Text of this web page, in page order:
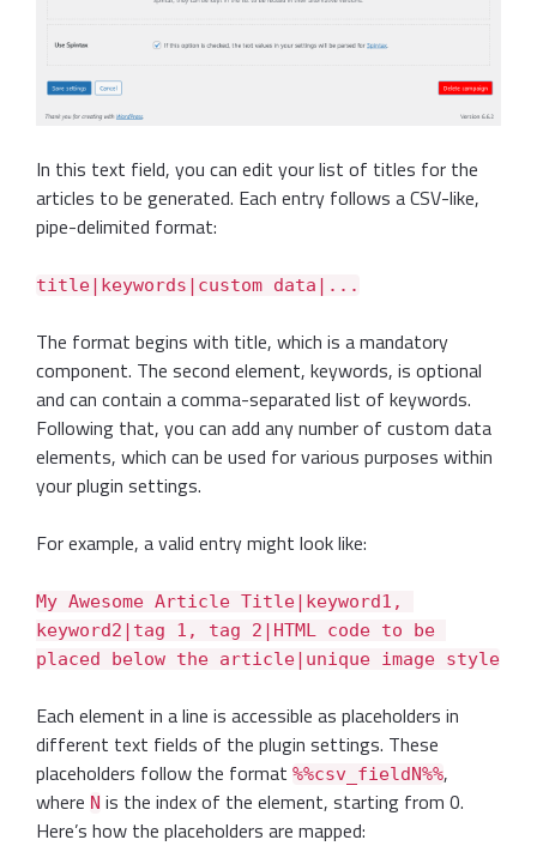
In this text field, you can edit your list of titles for the
articles to be generated. Each entry follows a CSV-like,
pipe-delimited format:
title|keywords|custom data|...
The format begins with title, which is a mandatory
component. The second element, keywords, is optional
and can contain a comma-separated list of keywords.
Following that, you can add any number of custom data
elements, which can be used for various purposes within
your plugin settings.
For example, a valid entry might look like:
My Awesome Article Title|keyword1,
keyword2|tag 1, tag 2|HTML code to be
placed below the article|unique image style
Each element in a line is accessible as placeholders in
different text fields of the plugin settings. These
placeholders follow the format %%csv_fieldN%%,
where N is the index of the element, starting from 0.
Here’s how the placeholders are mapped: